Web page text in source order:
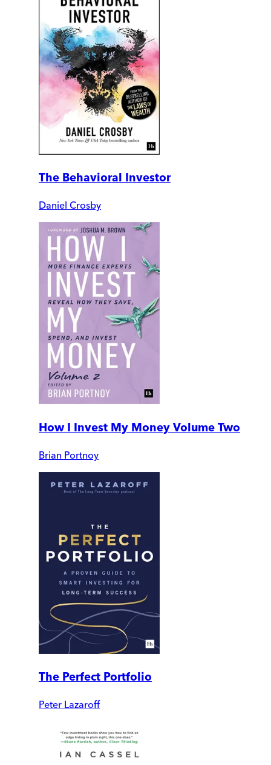
The Behavioral Investor
Daniel Crosby
How I Invest My Money Volume Two
Brian Portnoy
The Perfect Portfolio
Peter Lazaroff